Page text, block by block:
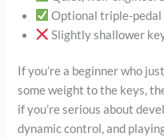
Optional triple-
Slightly shallower
If you’re a beginner who
some weight to the keys,
if you’re serious about
dynamic control, and